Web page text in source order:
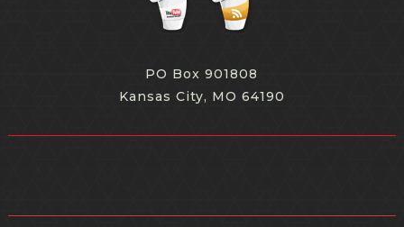
PO Box 901808
Kansas City, MO 64190